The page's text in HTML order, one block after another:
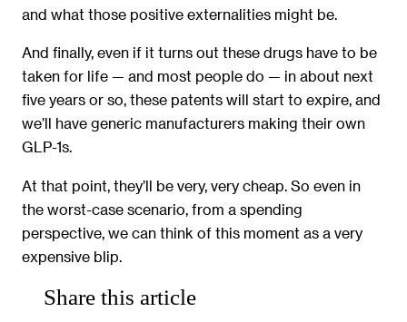
and what those positive externalities might be.
And finally, even if it turns out these drugs have to be
taken for life — and most people do — in about next
five years or so, these patents will start to expire, and
we’ll have generic manufacturers making their own
GLP-1s.
At that point, they’ll be very, very cheap. So even in
the worst-case scenario, from a spending
perspective, we can think of this moment as a very
expensive blip.
Share this article